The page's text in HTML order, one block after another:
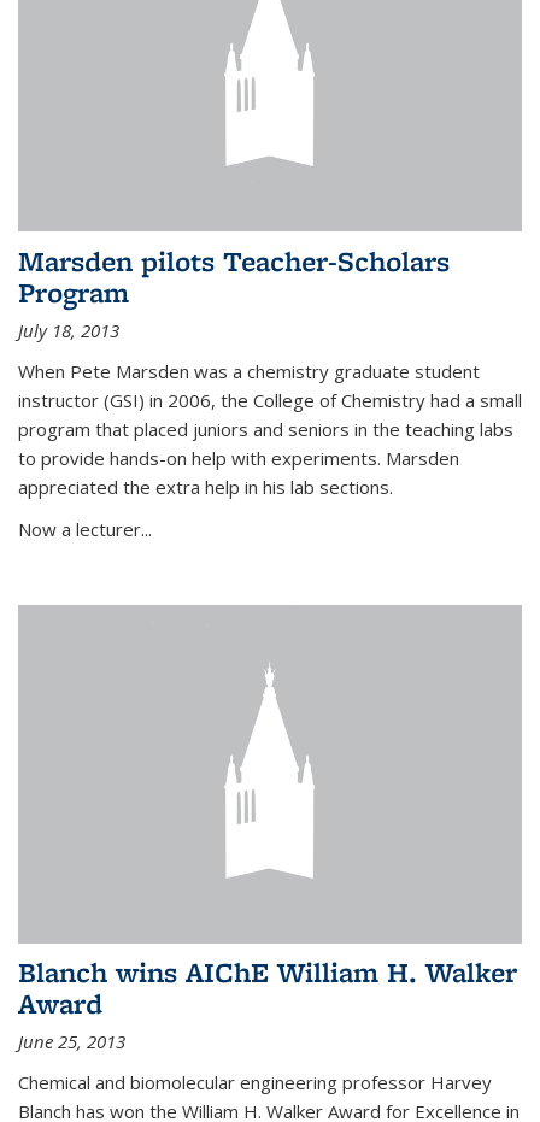
Marsden pilots Teacher-Scholars
Program
July 18, 2013
When Pete Marsden was a chemistry graduate student
instructor (GSI) in 2006, the College of Chemistry had a small
program that placed juniors and seniors in the teaching labs
to provide hands-on help with experiments. Marsden
appreciated the extra help in his lab sections.
Now a lecturer...
Blanch wins AIChE William H. Walker
Award
June 25, 2013
Chemical and biomolecular engineering professor Harvey
Blanch has won the William H. Walker Award for Excellence in